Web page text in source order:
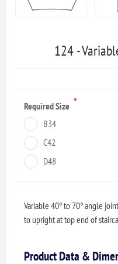
124 -
Required Size *
B34
C42
D48
Variable 40° to 70° angle
to upright at top end of
Product Data &